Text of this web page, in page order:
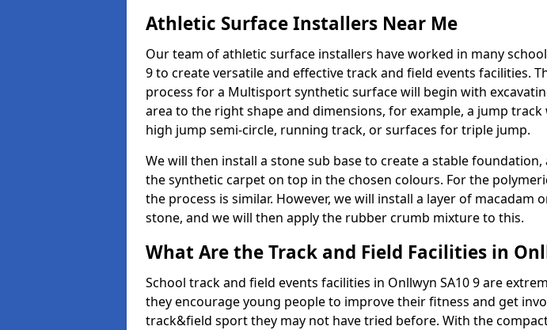
Athletic Surface Installers Near Me
Our team of athletic surface installers have worked in many
9 to create versatile and effective track and field events facilities.
process for a Multisport synthetic surface will begin with
area to the right shape and dimensions, for example, a jump
high jump semi-circle, running track, or surfaces for triple jump.
We will then install a stone sub base to create a stable foundation,
the synthetic carpet on top in the chosen colours. For the
the process is similar. However, we will install a layer of macadam
stone, and we will then apply the rubber crumb mixture to this.
What Are the Track and Field Facilities in
School track and field events facilities in Onllwyn SA10 9 are
they encourage young people to improve their fitness and get
track&field sport they may not have tried before. With the